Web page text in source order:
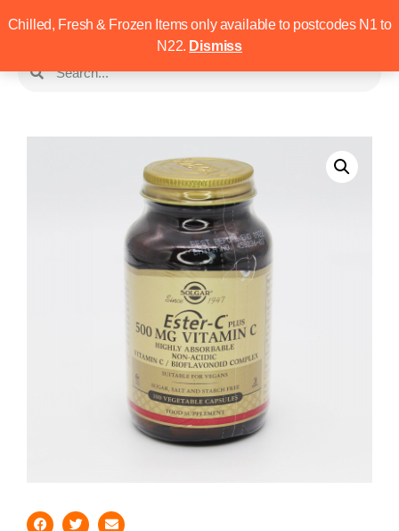
Chilled, Fresh & Frozen Items only available to postcodes N1 to
N22. Dismiss